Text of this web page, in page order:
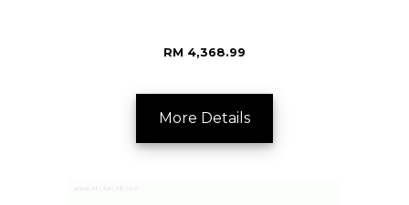
RM 4,368.99
More Details